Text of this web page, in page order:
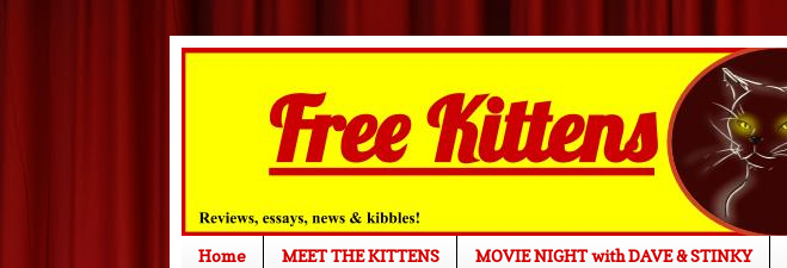
Home MEET THE KITTENS MOVIE NIGHT with DAVE & STINKY